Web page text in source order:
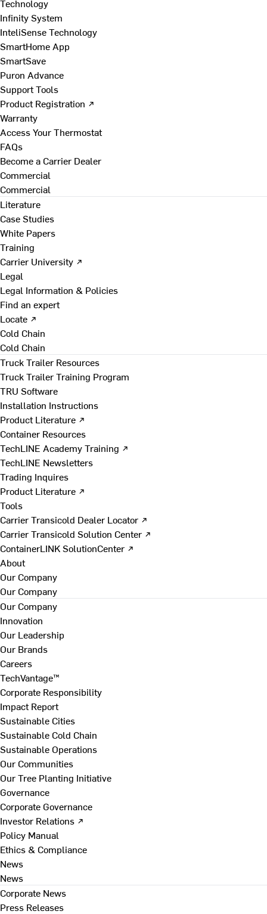
Technology
Infinity System
InteliSense Technology
SmartHome App
SmartSave
Puron Advance
Support Tools
Product Registration ↗
Warranty
Access Your Thermostat
FAQs
Become a Carrier Dealer
Commercial
Commercial
Literature
Case Studies
White Papers
Training
Carrier University ↗
Legal
Legal Information & Policies
Find an expert
Locate ↗
Cold Chain
Cold Chain
Truck Trailer Resources
Truck Trailer Training Program
TRU Software
Installation Instructions
Product Literature ↗
Container Resources
TechLINE Academy Training ↗
TechLINE Newsletters
Trading Inquires
Product Literature ↗
Tools
Carrier Transicold Dealer Locator ↗
Carrier Transicold Solution Center ↗
ContainerLINK SolutionCenter ↗
About
Our Company
Our Company
Our Company
Innovation
Our Leadership
Our Brands
Careers
TechVantage™
Corporate Responsibility
Impact Report
Sustainable Cities
Sustainable Cold Chain
Sustainable Operations
Our Communities
Our Tree Planting Initiative
Governance
Corporate Governance
Investor Relations ↗
Policy Manual
Ethics & Compliance
News
News
Corporate News
Press Releases